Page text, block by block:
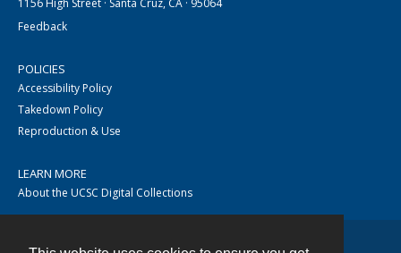
1156 High Street · Santa Cruz, CA · 95064
Feedback
POLICIES
Accessibility Policy
Takedown Policy
Reproduction & Use
LEARN MORE
About the UCSC Digital Collections